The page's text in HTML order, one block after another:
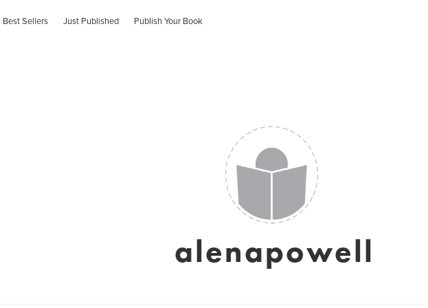
Best Sellers Just Published Publish Your Book
alenapowell